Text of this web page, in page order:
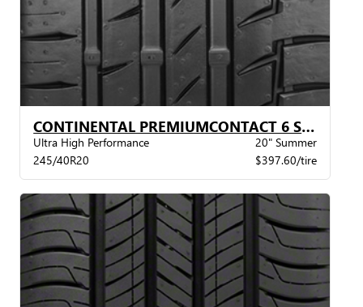
CONTINENTAL PREMIUMCONTACT 6 SIL POL XL BW
Ultra High Performance
20" Summer
245/40R20
$397.60/tire